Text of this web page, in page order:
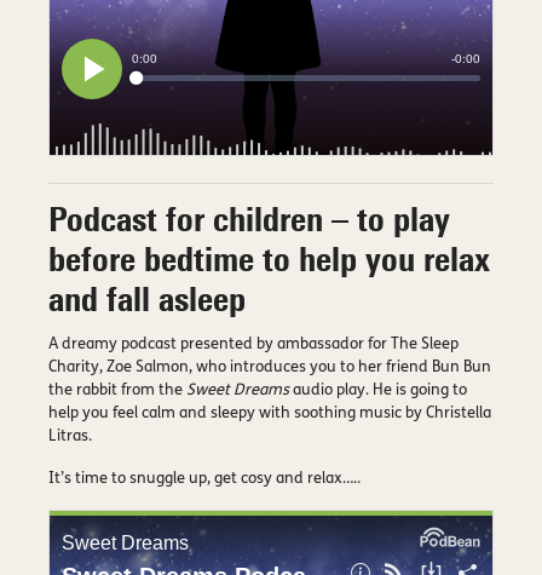
Podcast for children – to play
before bedtime to help you relax
and fall asleep
A dreamy podcast presented by ambassador for The Sleep
Charity, Zoe Salmon, who introduces you to her friend Bun Bun
the rabbit from the Sweet Dreamsaudio play. He is going to
help you feel calm and sleepy with soothing music by Christella
Litras.
It’s time to snuggle up, get cosy and relax…..